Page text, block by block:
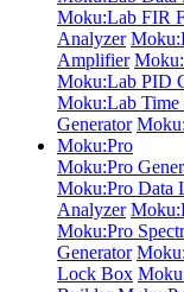
Moku:Lab FIR
Analyzer
Amplifier
Moku:Lab PID
Moku:Lab Time
Generator
Moku:Pro
Moku:Pro
Moku:Pro Data
Analyzer
Moku:Pro
Generator
Lock Box